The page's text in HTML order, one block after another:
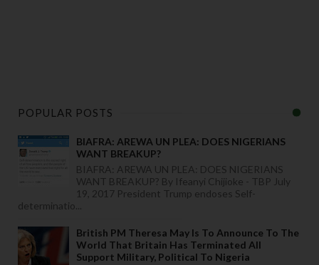
POPULAR POSTS
BIAFRA: AREWA UN PLEA: DOES NIGERIANS
WANT BREAKUP?
BIAFRA: AREWA UN PLEA: DOES NIGERIANS
WANT BREAKUP? By Ifeanyi Chijioke - TBP July
19, 2017 President Trump endoses Self-
determinatio...
British PM Theresa May Is To Announce To The
World That Britain Has Terminated All
Support Military, Political To Nigeria